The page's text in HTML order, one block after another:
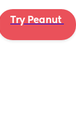
Try Peanut